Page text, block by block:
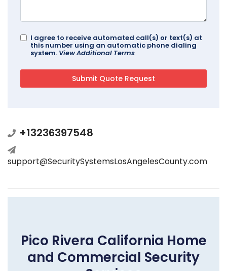
I agree to receive automated call(s) or text(s) at
this number using an automatic phone dialing
system. View Additional Terms
+13236397548
support@SecuritySystemsLosAngelesCounty.com
Pico Rivera California Home
and Commercial Security